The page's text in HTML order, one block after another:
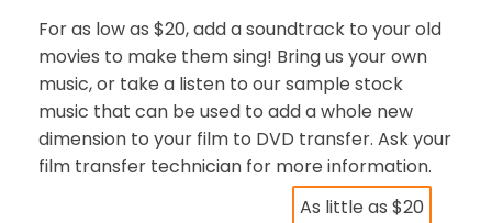
For as low as $20, add a soundtrack to your old
movies to make them sing! Bring us your own
music, or take a listen to our sample stock
music that can be used to add a whole new
dimension to your film to DVD transfer. Ask your
film transfer technician for more information.
As little as $20